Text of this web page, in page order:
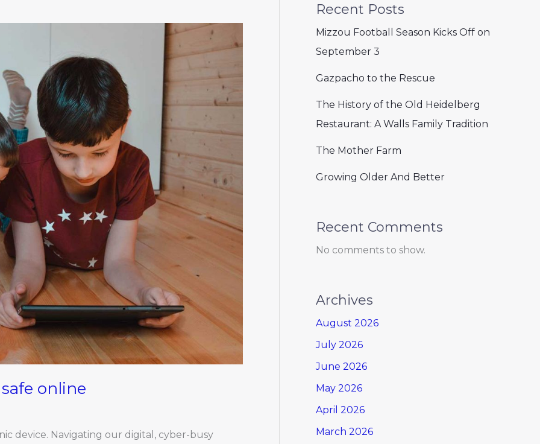
online
device. Navigating our digital, cyber-busy
Recent Posts
Mizzou Football Season Kicks Off on
September 3
Gazpacho to the Rescue
The History of the Old Heidelberg
Restaurant: A Walls Family Tradition
The Mother Farm
Growing Older And Better
Recent Comments
No comments to show.
Archives
August 2026
July 2026
June 2026
May 2026
April 2026
March 2026